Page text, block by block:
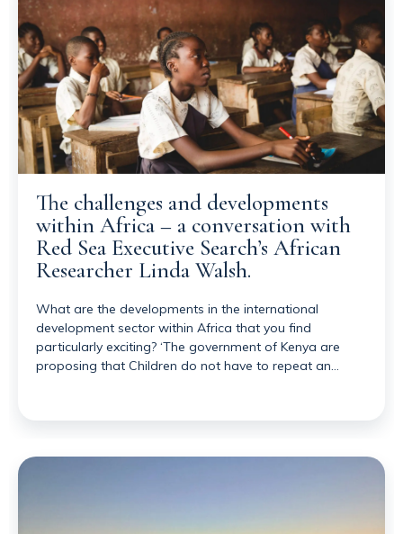
The challenges and developments
within Africa – a conversation with
Red Sea Executive Search’s African
Researcher Linda Walsh.
What are the developments in the international
development sector within Africa that you find
particularly exciting? ‘The government of Kenya are
proposing that Children do not have to repeat an…